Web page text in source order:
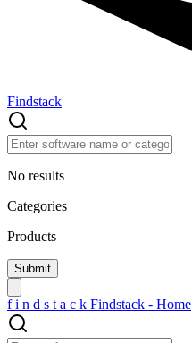
Findstack
No results
Categories
Products
f i n d s t a c k Findstack - Home